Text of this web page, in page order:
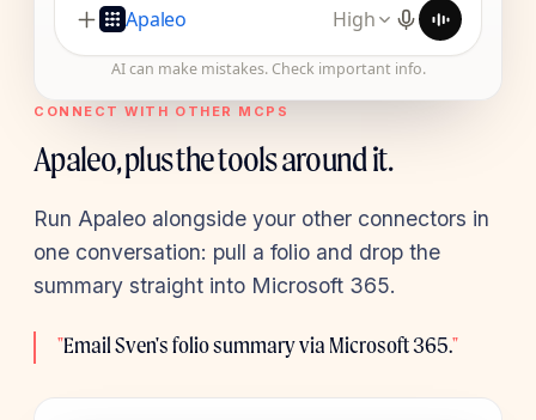
Apaleo High
AI can make mistakes. Check important info.
CONNECT WITH OTHER MCPS
Apaleo, plus the tools around it.
Run Apaleo alongside your other connectors in
one conversation: pull a folio and drop the
summary straight into Microsoft 365.
"Email Sven's folio summary via Microsoft 365."